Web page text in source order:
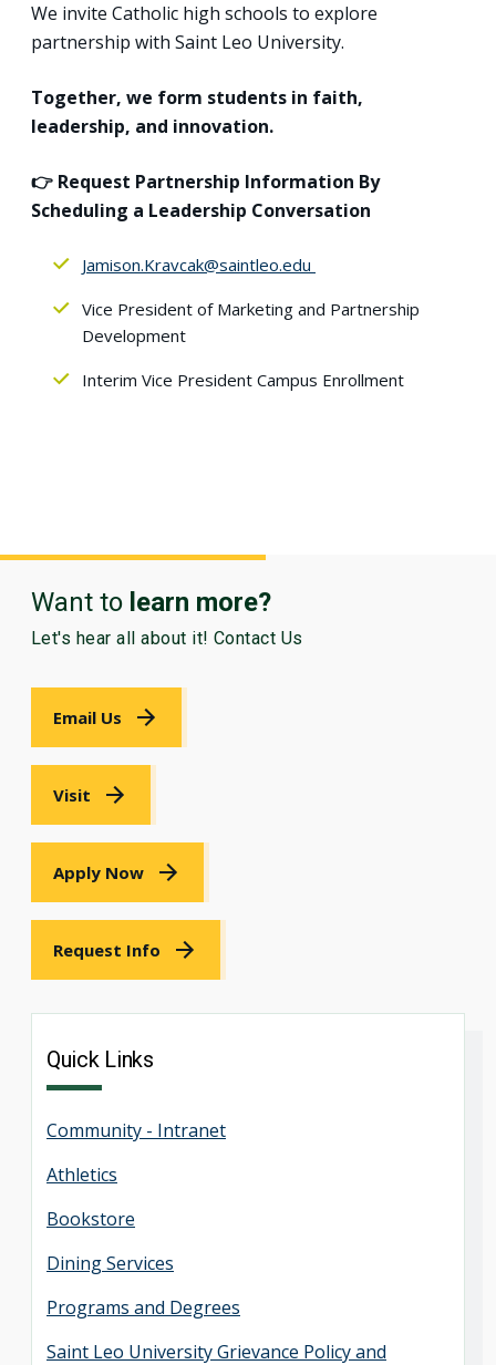
We invite Catholic high schools to explore
partnership with Saint Leo University.
Together, we form students in faith,
leadership, and innovation.
👉 Request Partnership Information By
Scheduling a Leadership Conversation
Jamison.Kravcak@saintleo.edu
Vice President of Marketing and Partnership
Development
Interim Vice President Campus Enrollment
Want to learn more?
Let's hear all about it! Contact Us
Email Us
Visit
Apply Now
Request Info
Quick Links
Community - Intranet
Athletics
Bookstore
Dining Services
Programs and Degrees
Saint Leo University Grievance Policy and